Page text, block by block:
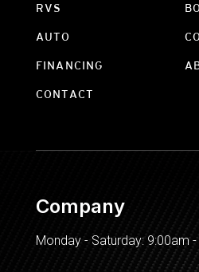
RVS
AUTO
FINANCING
CONTACT
Company
Monday - Saturday: 9:00am